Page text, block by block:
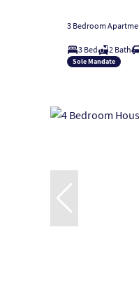
3 Bedroom
3 Bed 2 Bath
Sole Mandate